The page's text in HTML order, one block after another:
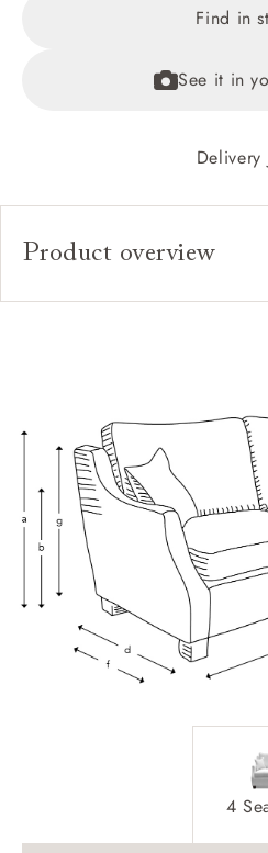
Find in
See it in
Delivery
Product overview
Upholstery:
Cushions:
Scatters:
Access:
Sizing:
4